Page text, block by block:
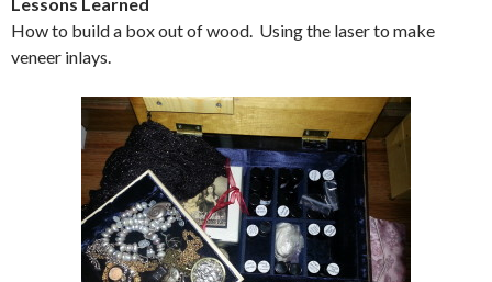
How to build a box out of wood. Using the laser to make
veneer inlays.